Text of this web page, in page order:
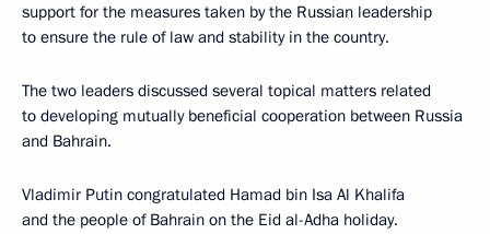
support for the measures taken by the Russian leadership
to ensure the rule of law and stability in the country.
The two leaders discussed several topical matters related
to developing mutually beneficial cooperation between Russia
and Bahrain.
Vladimir Putin congratulated Hamad bin Isa Al Khalifa
and the people of Bahrain on the Eid al-Adha holiday.